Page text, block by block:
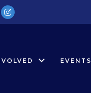
Instagram
EVENTS